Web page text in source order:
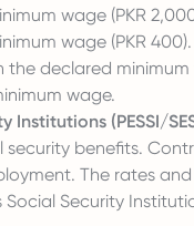
wage (PKR
wage (PKR 400).
declared
wage.
Institutions (PESSI/
benefits.
The rates
Security